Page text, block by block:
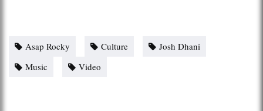
Asap Rocky Culture
Josh Dhani
Music
Video